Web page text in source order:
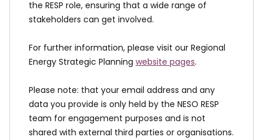
the RESP role, ensuring that a wide range of
stakeholders can get involved.
For further information, please visit our Regional
Energy Strategic Planning website pages.
Please note: that your email address and any
data you provide is only held by the NESO RESP
team for engagement purposes and is not
shared with external third parties or organisations.